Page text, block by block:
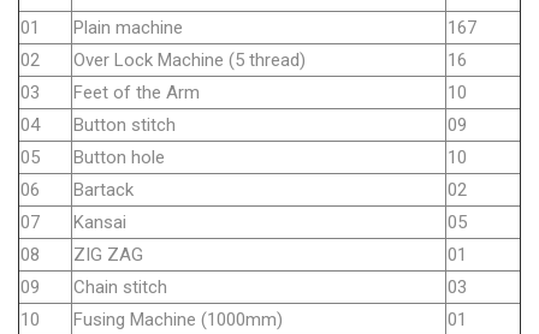
01 Plain machine
167
02
Over Lock Machine (5 thread)
16
03
Feet of the Arm
10
04
Button stitch
09
05
Button hole
10
06
Bartack
02
07
Kansai
05
08
ZIG ZAG
01
09
Chain stitch
03
10
Fusing Machine (1000mm)
01